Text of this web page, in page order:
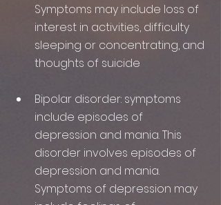
Symptoms may include loss of
interest in activities, difficulty
sleeping or concentrating, and
thoughts of suicide
Bipolar disorder: symptoms
include episodes of
depression and mania. This
disorder involves episodes of
depression and mania.
Symptoms of depression may